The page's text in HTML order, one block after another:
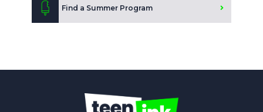
Find a Summer Program